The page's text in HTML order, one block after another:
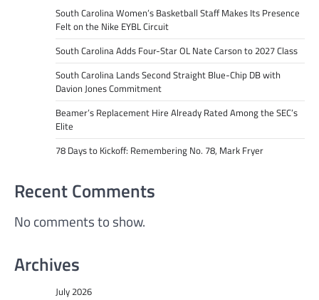
South Carolina Women’s Basketball Staff Makes Its Presence
Felt on the Nike EYBL Circuit
South Carolina Adds Four-Star OL Nate Carson to 2027 Class
South Carolina Lands Second Straight Blue-Chip DB with
Davion Jones Commitment
Beamer’s Replacement Hire Already Rated Among the SEC’s
Elite
78 Days to Kickoff: Remembering No. 78, Mark Fryer
Recent Comments
No comments to show.
Archives
July 2026